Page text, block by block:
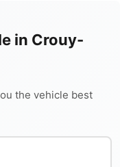
in Crouy-
the vehicle best